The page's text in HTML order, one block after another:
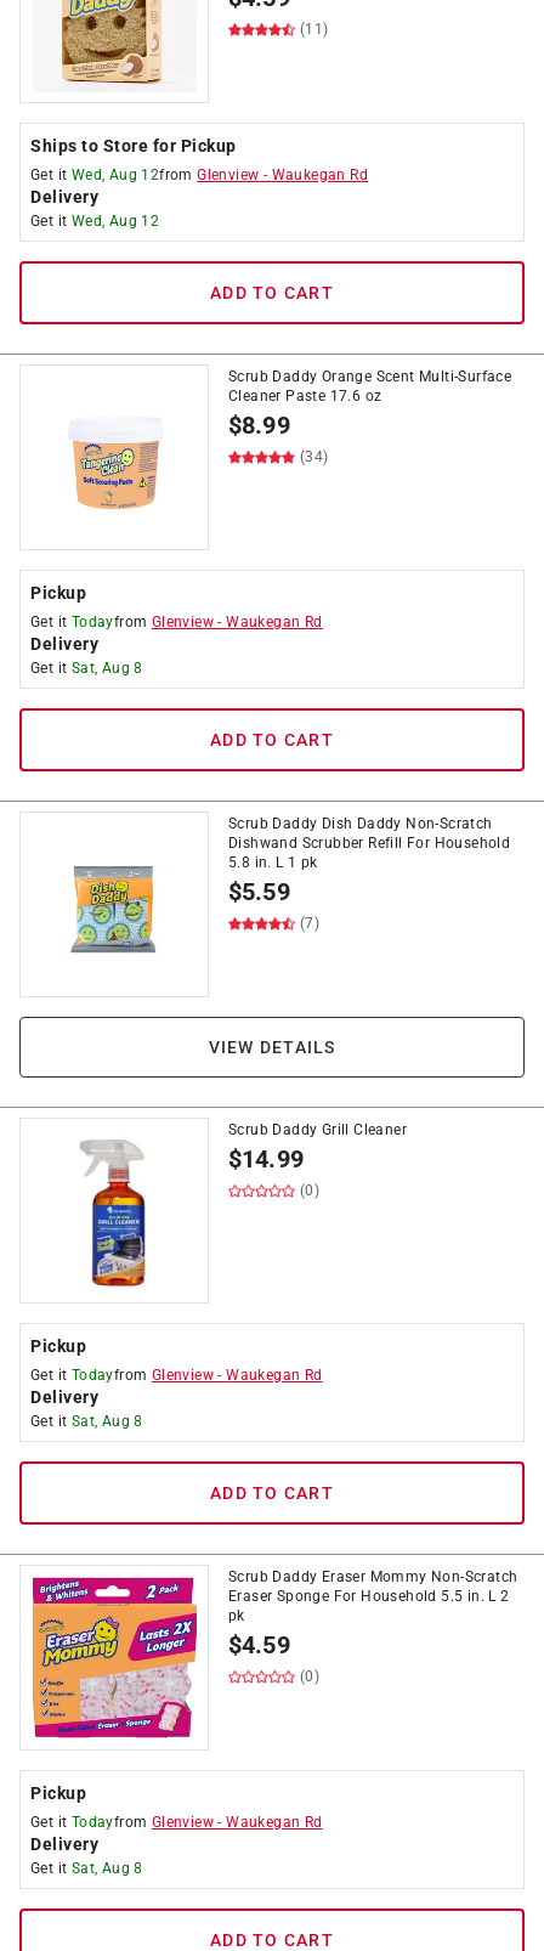
(11)
Ships to Store for Pickup
Get it Wed, Aug 12fromGlenview - Waukegan Rd
Delivery
Get it Wed, Aug 12
ADD TO CART
Scrub Daddy Orange Scent Multi-Surface
Cleaner Paste 17.6 oz
$8.99
(34)
Pickup
Get it Todayfrom Glenview -Waukegan Rd
Delivery
Get it Sat, Aug 8
ADD TO CART
Scrub Daddy Dish Daddy Non-Scratch
Dishwand Scrubber Refill For Household
5.8 in. L 1 pk
$5.59
(7)
VIEW DETAILS
Scrub Daddy Grill Cleaner
$14.99
(0)
Pickup
Get it Todayfrom Glenview -Waukegan Rd
Delivery
Get it Sat, Aug 8
ADD TO CART
Scrub Daddy Eraser Mommy Non-Scratch
Eraser Sponge For Household 5.5 in. L 2
pk
$4.59
(0)
Pickup
Get it Todayfrom Glenview -Waukegan Rd
Delivery
Get it Sat, Aug 8
ADD TO CART